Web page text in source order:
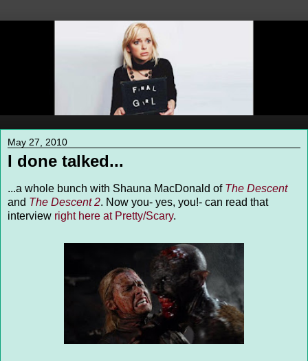
May 27, 2010
I done talked...
...a whole bunch with Shauna MacDonald of The Descent
and The Descent 2. Now you- yes, you!- can read that
interview right here at Pretty/Scary.